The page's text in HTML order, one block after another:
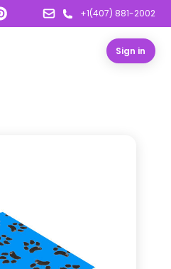
+1(407) 881-2002
Sign in